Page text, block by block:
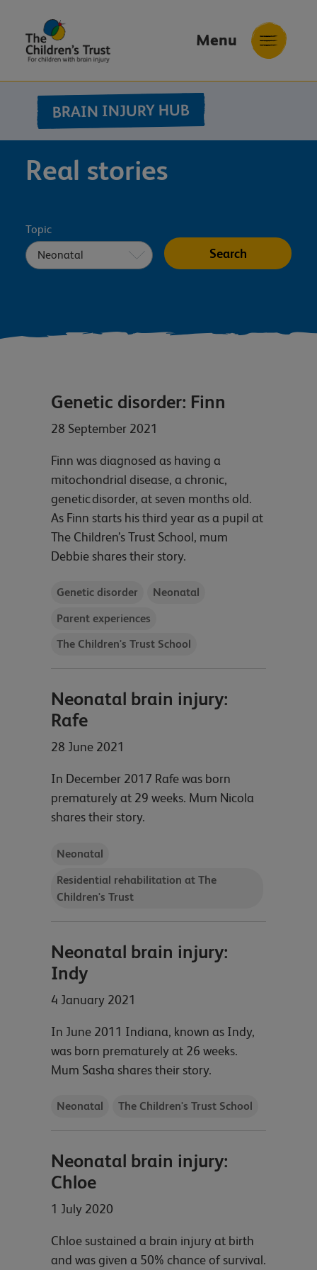
Childrens
Trust
Menu
BRAIN INJURY HUB
Real stories
Topic
Genetic disorder: Finn
28 September 2021
Finn was diagnosed as having a
mitochondrial disease, a chronic,
genetic disorder, at seven months old.
As Finn starts his third year as a pupil at
The Children’s Trust School, mum
Debbie shares their story.
Genetic disorder
Neonatal
Parent experiences
The Children's Trust School
Neonatal brain injury:
Rafe
28 June 2021
In December 2017 Rafe was born
prematurely at 29 weeks. Mum Nicola
shares their story.
Neonatal
Residential rehabilitation at The
Children's Trust
Neonatal brain injury:
Indy
4 January 2021
In June 2011 Indiana, known as Indy,
was born prematurely at 26 weeks.
Mum Sasha shares their story.
Neonatal The Children's Trust School
Neonatal brain injury:
Chloe
1 July 2020
Chloe sustained a brain injury at birth
and was given a 50% chance of survival.